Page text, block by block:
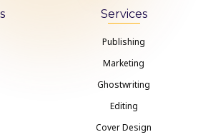
Services
Publishing
Marketing
Ghostwriting
Editing
Cover Design